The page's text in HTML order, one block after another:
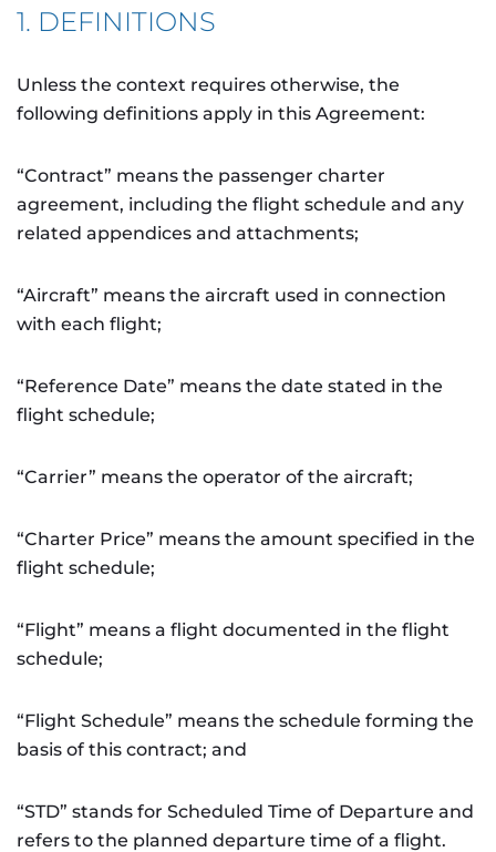
1. DEFINITIONS
Unless the context requires otherwise, the
following definitions apply in this Agreement:
“Contract” means the passenger charter
agreement, including the flight schedule and any
related appendices and attachments;
“Aircraft” means the aircraft used in connection
with each flight;
“Reference Date” means the date stated in the
flight schedule;
“Carrier” means the operator of the aircraft;
“Charter Price” means the amount specified in the
flight schedule;
“Flight” means a flight documented in the flight
schedule;
“Flight Schedule” means the schedule forming the
basis of this contract; and
“STD” stands for Scheduled Time of Departure and
refers to the planned departure time of a flight.